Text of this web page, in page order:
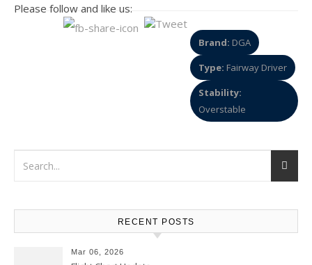
Please follow and like us:
Brand: DGA
Type: Fairway Driver
Stability:
Overstable
RECENT POSTS
Mar 06, 2026